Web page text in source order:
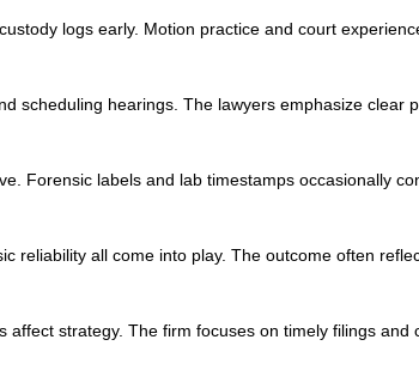
logs early. Motion practice and court
scheduling hearings. The lawyers emphasize clear
Forensic labels and lab timestamps occasionally
reliability all come into play. The outcome often
strategy. The firm focuses on timely filings and